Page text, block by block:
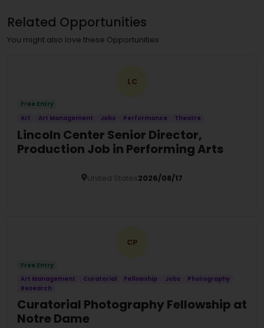
Related Opportunities
You might also love these Opportunities
LC
Free Entry
Art
Art Management Jobs Performance Theatre
Lincoln Center Senior Director,
Production Job in Performing Arts
United States2026/08/17
CP
Free Entry
Art Management
Curatorial Fellowship Jobs
Photography
Research
Curatorial Photography Fellowship at
Notre Dame